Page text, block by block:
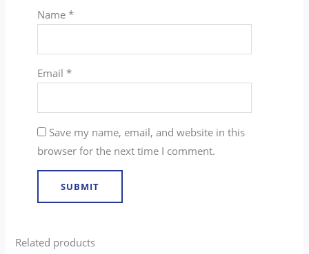
Name *
Email *
Save my name, email, and website in this
browser for the next time I comment.
Related products